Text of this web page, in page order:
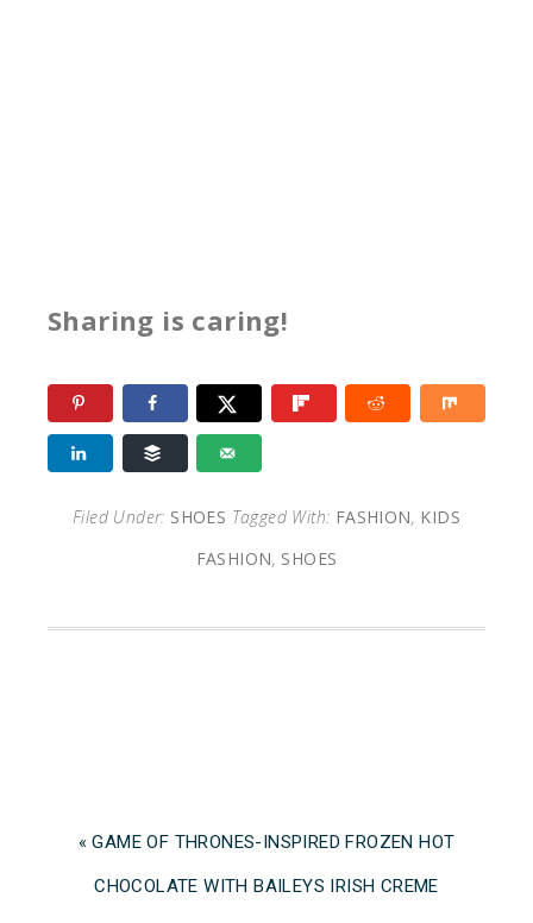
Sharing is caring!
Filed Under: SHOES Tagged With: FASHION, KIDS
FASHION, SHOES
« GAME OF THRONES-INSPIRED FROZEN HOT
CHOCOLATE WITH BAILEYS IRISH CREME